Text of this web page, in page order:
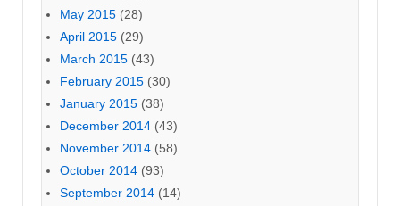
May 2015 (28)
April 2015 (29)
March 2015 (43)
February 2015 (30)
January 2015 (38)
December 2014 (43)
November 2014 (58)
October 2014 (93)
September 2014 (14)